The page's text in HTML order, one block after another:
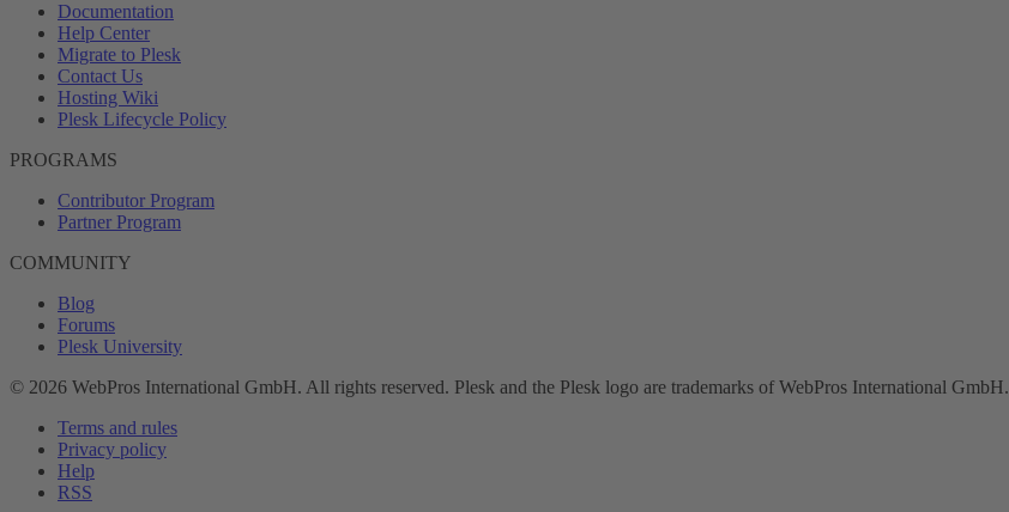
Documentation
Help Center
Migrate to Plesk
Contact Us
Hosting Wiki
Plesk Lifecycle Policy
PROGRAMS
Contributor Program
Partner Program
COMMUNITY
Blog
Forums
Plesk University
© 2026 WebPros International GmbH. All rights reserved. Plesk and the Plesk logo are trademarks of WebPros International GmbH.
Terms and rules
Privacy policy
Help
RSS